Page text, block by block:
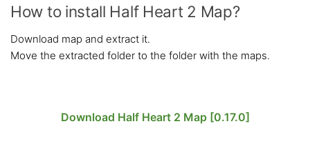
How to install Half Heart 2 Map?
Download map and extract it.
Move the extracted folder to the folder with the maps.
Download Half Heart 2 Map [0.17.0]